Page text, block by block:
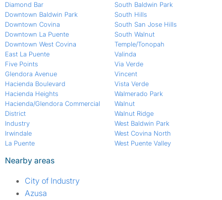
Diamond Bar
Downtown Baldwin Park
Downtown Covina
Downtown La Puente
Downtown West Covina
East La Puente
Five Points
Glendora Avenue
Hacienda Boulevard
Hacienda Heights
Hacienda/Glendora Commercial
District
Industry
Irwindale
La Puente
South Baldwin Park
South Hills
South San Jose Hills
South Walnut
Temple/Tonopah
Valinda
Via Verde
Vincent
Vista Verde
Walmerado Park
Walnut
Walnut Ridge
West Baldwin Park
West Covina North
West Puente Valley
Nearby areas
City of Industry
Azusa